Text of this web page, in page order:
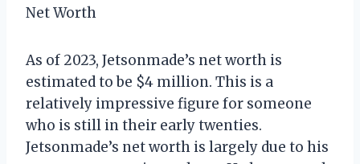
Net Worth
As of 2023, Jetsonmade’s net worth is
estimated to be $4 million. This is a
relatively impressive figure for someone
who is still in their early twenties.
Jetsonmade’s net worth is largely due to his